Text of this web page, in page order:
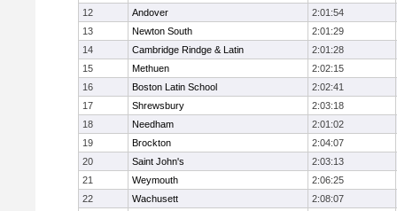
12
Andover
2:01:54
13
Newton South
2:01:29
14
Cambridge Rindge & Latin
2:01:28
15
Methuen
2:02:15
16
Boston Latin School
2:02:41
17
Shrewsbury
2:03:18
18
Needham
2:01:02
19
Brockton
2:04:07
20
Saint John's
2:03:13
21
Weymouth
2:06:25
22
Wachusett
2:08:07